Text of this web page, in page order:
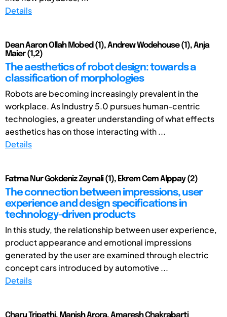
Details
Dean Aaron Ollah Mobed (1), Andrew Wodehouse (1), Anja
Maier (1,2)
The aesthetics of robot design: towards a
classification of morphologies
Robots are becoming increasingly prevalent in the
workplace. As Industry 5.0 pursues human-centric
technologies, a greater understanding of what effects
aesthetics has on those interacting with ...
Details
Fatma Nur Gokdeniz Zeynali (1), Ekrem Cem Alppay (2)
The connection between impressions, user
experience and design specifications in
technology-driven products
In this study, the relationship between user experience,
product appearance and emotional impressions
generated by the user are examined through electric
concept cars introduced by automotive ...
Details
Charu Tripathi, Manish Arora, Amaresh Chakrabarti